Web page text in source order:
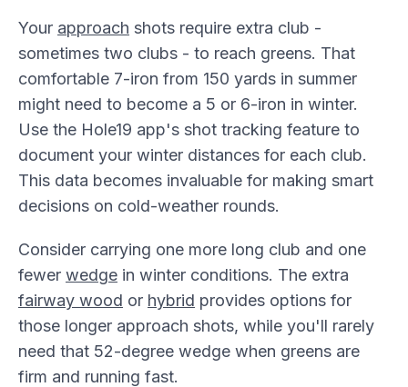
Your approach shots require extra club -
sometimes two clubs - to reach greens. That
comfortable 7-iron from 150 yards in summer
might need to become a 5 or 6-iron in winter.
Use the Hole19 app's shot tracking feature to
document your winter distances for each club.
This data becomes invaluable for making smart
decisions on cold-weather rounds.
Consider carrying one more long club and one
fewer wedge in winter conditions. The extra
fairway wood or hybrid provides options for
those longer approach shots, while you'll rarely
need that 52-degree wedge when greens are
firm and running fast.